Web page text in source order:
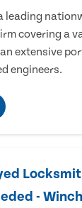
leading
covering a
an extensive
engineers.
-